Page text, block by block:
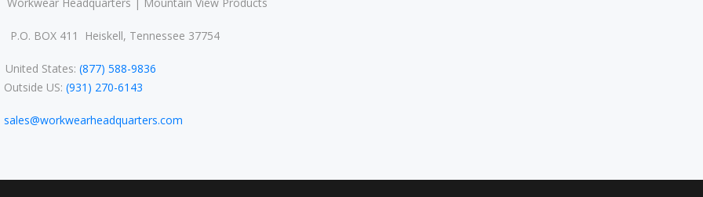
P.O. BOX 411 Heiskell, Tennessee 37754
States: (877) 588-9836
Outside US: (931) 270-6143
sales@workwearheadquarters.com